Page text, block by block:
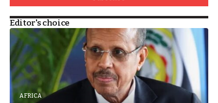
Editor's choice
AFRICA